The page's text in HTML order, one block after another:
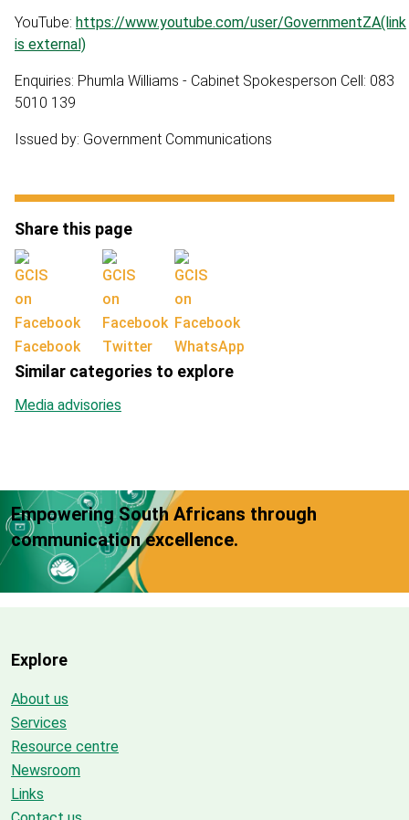
YouTube: https://www.youtube.com/user/GovernmentZA(link
is external)
Enquiries: Phumla Williams - Cabinet Spokesperson Cell: 083
5010 139
Issued by: Government Communications
Share this page
Facebook Twitter WhatsApp
Similar categories to explore
Media advisories
Empowering South Africans through
communication excellence.
Explore
About us
Services
Resource centre
Newsroom
Links